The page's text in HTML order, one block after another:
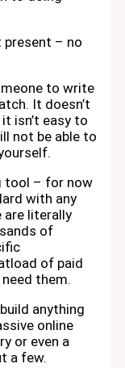
present – no
to write
It doesn’t
isn’t easy to
not be able to
tool – for now
with any
are literally
of
of paid
them.
anything
online
or even a
a few.